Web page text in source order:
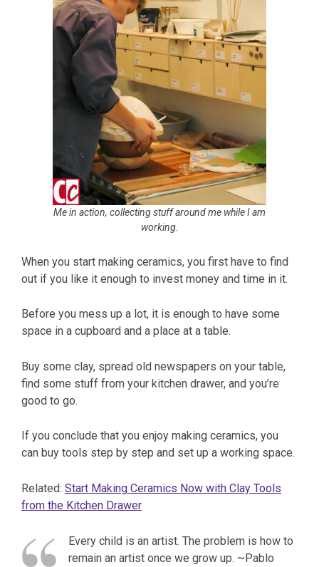
Me in action, collecting stuff around me while I am
working.
When you start making ceramics, you first have to find
out if you like it enough to invest money and time in it.
Before you mess up a lot, it is enough to have some
space in a cupboard and a place at a table.
Buy some clay, spread old newspapers on your table,
find some stuff from your kitchen drawer, and you’re
good to go.
If you conclude that you enjoy making ceramics, you
can buy tools step by step and set up a working space.
Related: Start Making Ceramics Now with Clay Tools
from the Kitchen Drawer
Every child is an artist. The problem is how to
remain an artist once we grow up. ~Pablo